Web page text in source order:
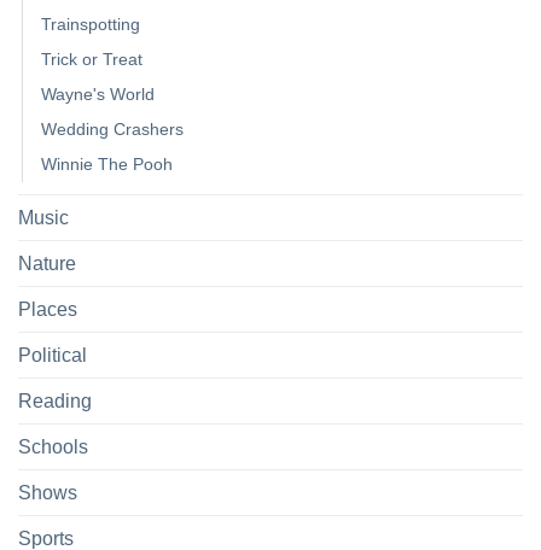
Trainspotting
Trick or Treat
Wayne's World
Wedding Crashers
Winnie The Pooh
Music
Nature
Places
Political
Reading
Schools
Shows
Sports